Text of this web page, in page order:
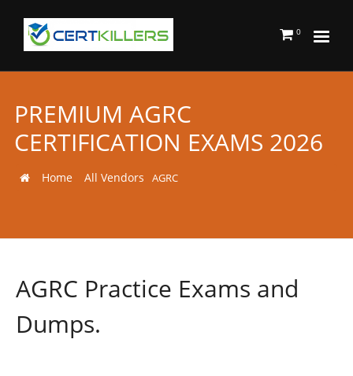
0
PREMIUM AGRC
CERTIFICATION EXAMS 2026
Home All Vendors AGRC
AGRC Practice Exams and
Dumps.